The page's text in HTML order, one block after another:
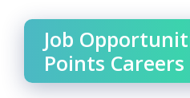
Job
Points